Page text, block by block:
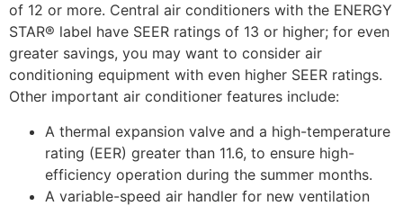
of 12 or more. Central air conditioners with the ENERGY
STAR® label have SEER ratings of 13 or higher; for even
greater savings, you may want to consider air
conditioning equipment with even higher SEER ratings.
Other important air conditioner features include:
A thermal expansion valve and a high-temperature
rating (EER) greater than 11.6, to ensure high-
efficiency operation during the summer months.
A variable-speed air handler for new ventilation